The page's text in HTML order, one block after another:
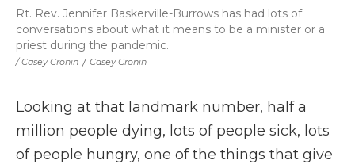
/ Casey Cronin / Casey Cronin
Rt. Rev. Jennifer Baskerville-Burrows has had lots of
conversations about what it means to be a minister or a
priest during the pandemic.
Looking at that landmark number, half a
million people dying, lots of people sick, lots
of people hungry, one of the things that give